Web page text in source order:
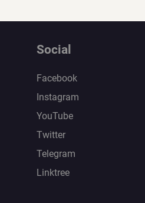
Social
Facebook
Instagram
YouTube
Twitter
Telegram
Linktree